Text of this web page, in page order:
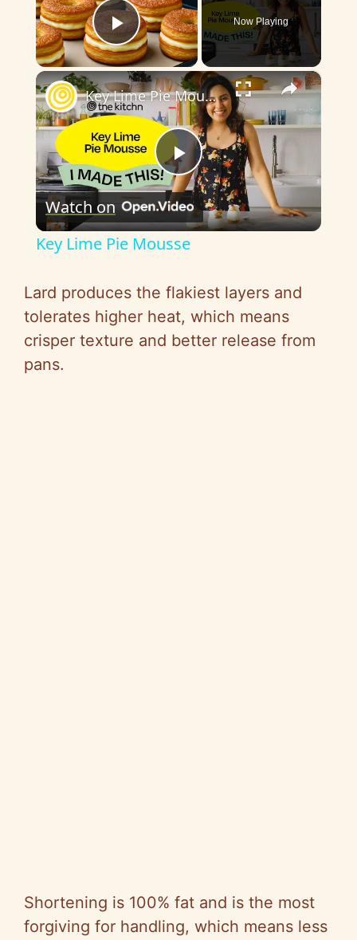
Play Video
Now Playing
×
P
l
y
Key Lime Pie Mousse
Watch on
Key Lime Pie Mousse
Lard produces the flakiest layers and
tolerates higher heat, which means
crisper texture and better release from
pans.
Shortening is 100% fat and is the most
forgiving for handling, which means less